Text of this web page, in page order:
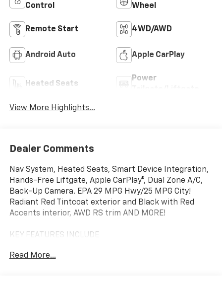
Control
Wheel
Remote Start 4WD/AWD
Android Auto Apple CarPlay
Heated Seats
Power
View More Highlights...
Dealer Comments
Nav System, Heated Seats, Smart Device Integration,
Hands-Free Liftgate, Apple CarPlay®, Dual Zone A/C,
Back-Up Camera. EPA 29 MPG Hwy/25 MPG City!
Radiant Red Tintcoat exterior and Black with Red
Accents interior, AWD RS trim AND MORE!
KEY FEATURES INCLUDE
Up Camera, Remote Start, Dual Zone A/C, Apple
Read More...